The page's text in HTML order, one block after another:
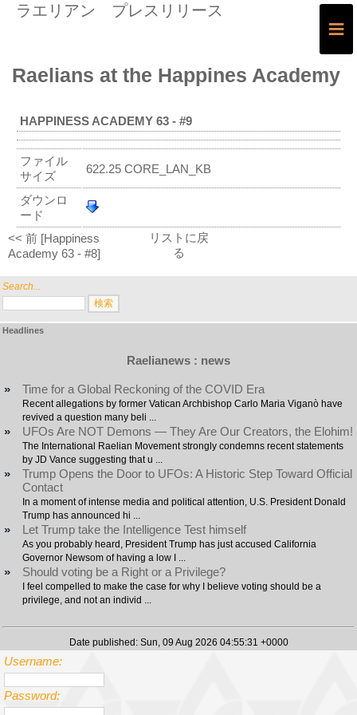
ラエリアン プレスリリース
≡
Search...
Headlines
Raelianews : news
» Time for a Global Reckoning of the COVID Era
Recent allegations by former Vatican Archbishop Carlo Maria Viganò have
revived a question many beli ...
» UFOs Are NOT Demons — They Are Our Creators, the Elohim!
The International Raelian Movement strongly condemns recent statements
by JD Vance suggesting that u ...
»
Trump Opens the Door to UFOs: A Historic Step Toward Official
Contact
In a moment of intense media and political attention, U.S. President Donald
Trump has announced hi ...
» Let Trump take the Intelligence Test himself
As you probably heard, President Trump has just accused California
Governor Newsom of having a low I ...
» Should voting be a Right or a Privilege?
I feel compelled to make the case for why I believe voting should be a
privilege, and not an individ ...
Date published: Sun, 09 Aug 2026 04:55:31 +0000
Raelians at the Happines Academy
HAPPINESS ACADEMY 63 - #9
ファイル
サイズ
622.25 CORE_LAN_KB
ダウンロ
ード
<< 前 [Happiness
Academy 63 - #8]
リストに戻
る
Username:
Password: